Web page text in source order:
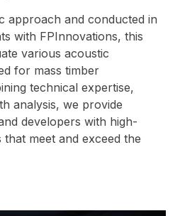
approach and conducted in
with FPInnovations, this
various acoustic
for mass timber
technical expertise,
analysis, we provide
developers with high-
meet and exceed the